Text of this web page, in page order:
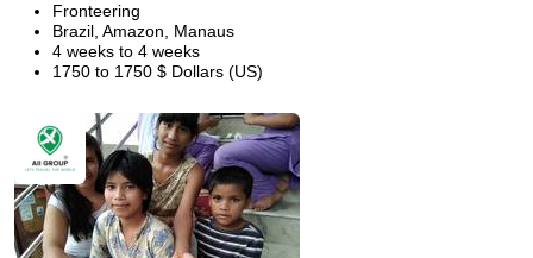
Fronteering
Brazil, Amazon, Manaus
4 weeks to 4 weeks
1750 to 1750 $ Dollars (US)